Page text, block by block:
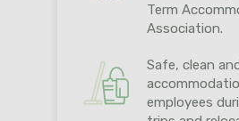
Term
Association.
Safe, clean
employees